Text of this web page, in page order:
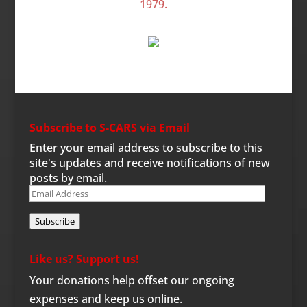
Subscribe to S-CARS via Email
Enter your email address to subscribe to this
site's updates and receive notifications of new
posts by email.
Email
Subscribe
Like us? Support us!
Your donations help offset our ongoing
expenses and keep us online.